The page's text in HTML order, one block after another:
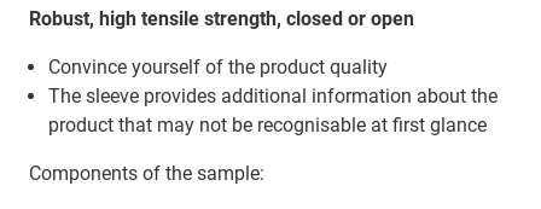
Robust, high tensile strength, closed or open
Convince yourself of the product quality
The sleeve provides additional information about the
product that may not be recognisable at first glance
Components of the sample: